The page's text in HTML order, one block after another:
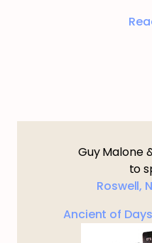
Guy Malone
to
Roswell,
Ancient of